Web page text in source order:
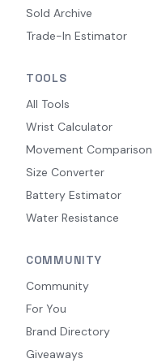
Sold Archive
Trade-In Estimator
TOOLS
All Tools
Wrist Calculator
Movement Comparison
Size Converter
Battery Estimator
Water Resistance
COMMUNITY
Community
For You
Brand Directory
Giveaways